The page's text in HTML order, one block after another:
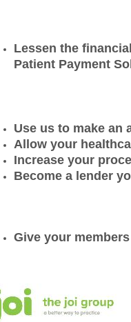
Lessen the
Patient Payment
Use us to make an
Allow your
Increase your
Become a lender
Give your